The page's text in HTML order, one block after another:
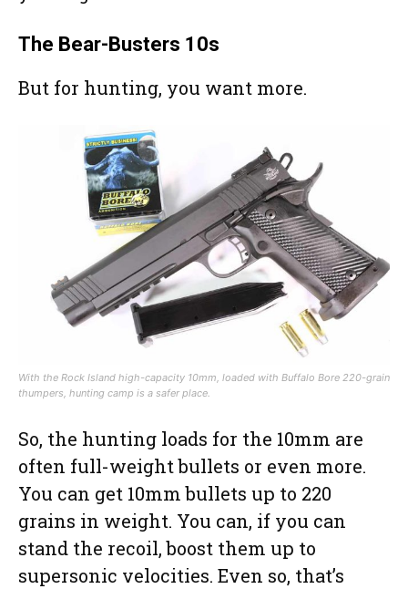
The Bear-Busters 10s
But for hunting, you want more.
With the Rock Island high-capacity 10mm, loaded with Buffalo Bore 220-grain
thumpers, hunting camp is a safer place.
So, the hunting loads for the 10mm are
often full-weight bullets or even more.
You can get 10mm bullets up to 220
grains in weight. You can, if you can
stand the recoil, boost them up to
supersonic velocities. Even so, that’s